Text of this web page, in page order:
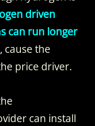
driven
can run longer
, cause the
price driver.
can install